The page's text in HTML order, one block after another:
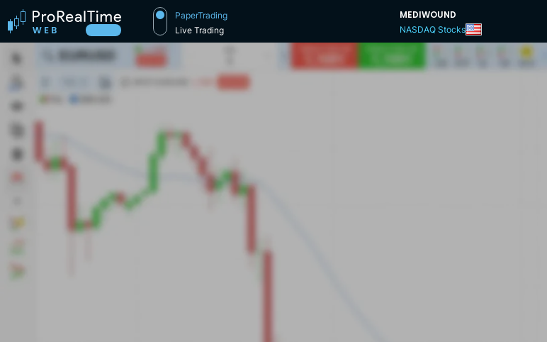
PaperTrading
Live Trading
MEDIWOUND
NASDAQ Stocks